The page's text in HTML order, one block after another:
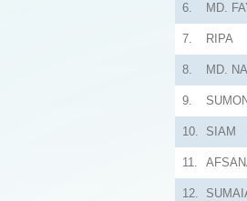
6. MD.
7. RIPA
8. MD.
9.
10. SIAM
11.
12.